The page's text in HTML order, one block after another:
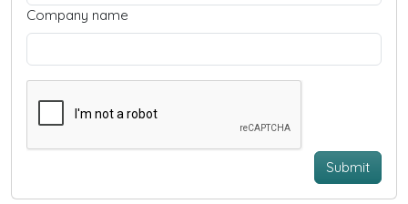
Company name
Submit